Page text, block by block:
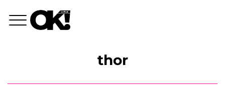
thor